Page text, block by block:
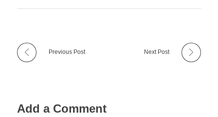
Previous Post Next Post
Add a Comment